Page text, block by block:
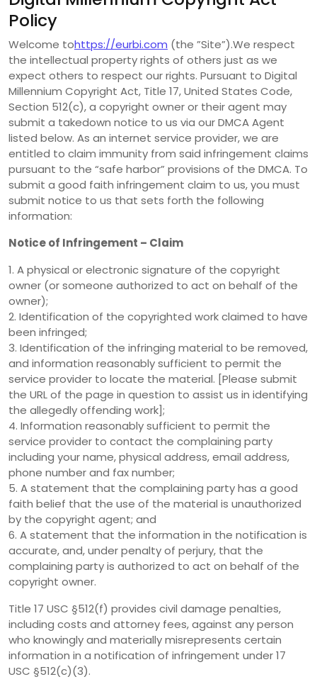
Policy
Welcome tohttps://eurbi.com (the ”Site”).We respect
the intellectual property rights of others just as we
expect others to respect our rights. Pursuant to Digital
Millennium Copyright Act, Title 17, United States Code,
Section 512(c), a copyright owner or their agent may
submit a takedown notice to us via our DMCA Agent
listed below. As an internet service provider, we are
entitled to claim immunity from said infringement claims
pursuant to the “safe harbor” provisions of the DMCA. To
submit a good faith infringement claim to us, you must
submit notice to us that sets forth the following
information:
Notice of Infringement – Claim
1. A physical or electronic signature of the copyright
owner (or someone authorized to act on behalf of the
owner);
2. Identification of the copyrighted work claimed to have
been infringed;
3. Identification of the infringing material to be removed,
and information reasonably sufficient to permit the
service provider to locate the material. [Please submit
the URL of the page in question to assist us in identifying
the allegedly offending work];
4. Information reasonably sufficient to permit the
service provider to contact the complaining party
including your name, physical address, email address,
phone number and fax number;
5. A statement that the complaining party has a good
faith belief that the use of the material is unauthorized
by the copyright agent; and
6. A statement that the information in the notification is
accurate, and, under penalty of perjury, that the
complaining party is authorized to act on behalf of the
copyright owner.
Title 17 USC §512(f) provides civil damage penalties,
including costs and attorney fees, against any person
who knowingly and materially misrepresents certain
information in a notification of infringement under 17
USC §512(c)(3).